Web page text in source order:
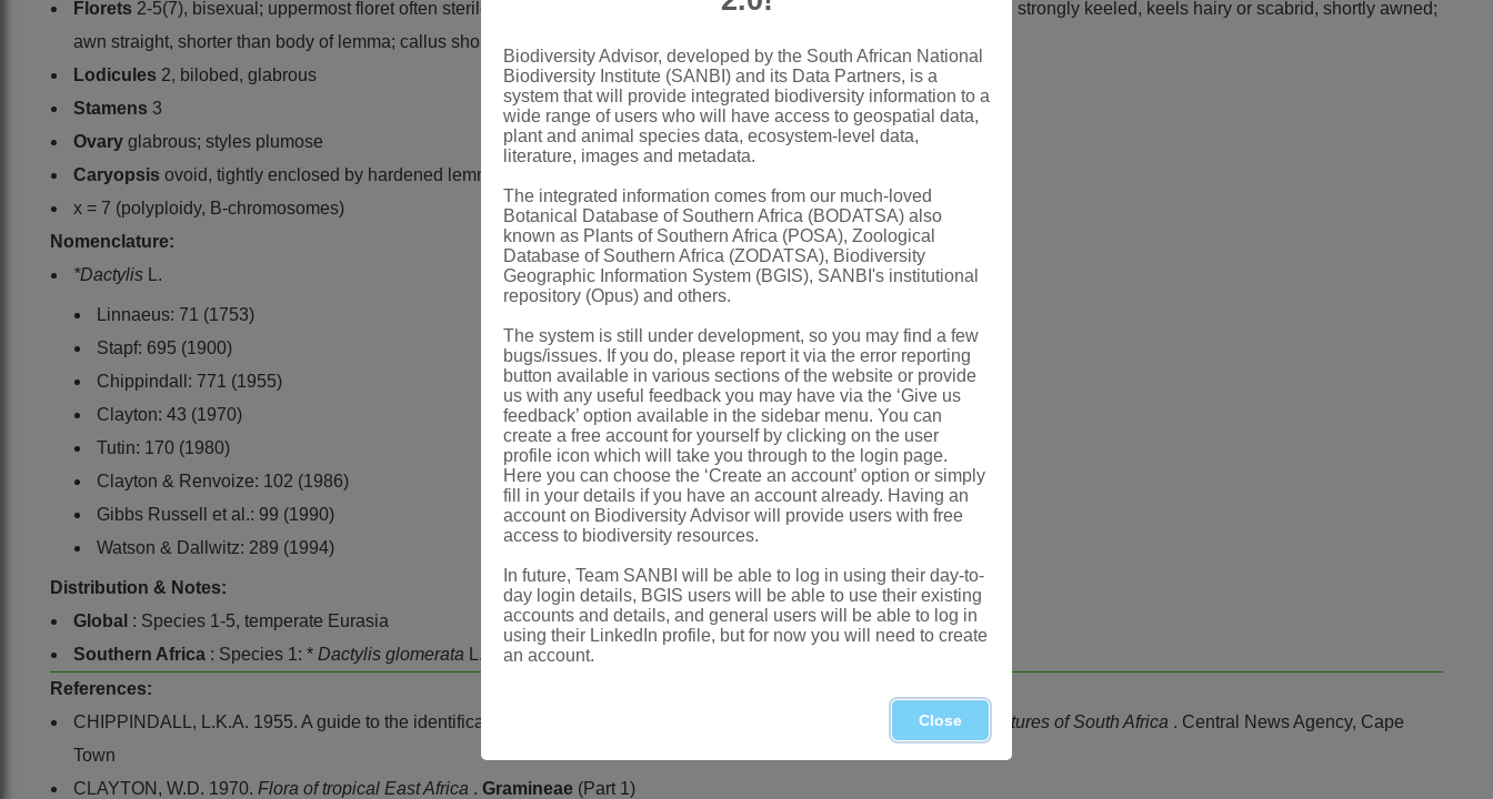
Florets 2-5(7), bisexual; uppermost floret often sterile; lemma firmer in texture than glumes, lanceolate-oblong, 5-nerved, strongly keeled, keels hairy or scabrid, shortly awned;
awn straight, shorter than body of lemma; callus short, glabrous; palea slightly shorter than lemma, 2-keeled
Lodicules 2, bilobed, glabrous
Stamens 3
Ovary glabrous; styles plumose
Caryopsis ovoid, tightly enclosed by hardened lemma and palea
x = 7 (polyploidy, B-chromosomes)
Nomenclature:
*Dactylis
L.
Linnaeus: 71 (1753)
Stapf: 695 (1900)
Chippindall: 771 (1955)
Clayton: 43 (1970)
Tutin: 170 (1980)
Clayton & Renvoize: 102 (1986)
Gibbs Russell et al.: 99 (1990)
Watson & Dallwitz: 289 (1994)
Distribution & Notes:
Global : Species 1-5, temperate Eurasia
Southern Africa : Species 1: * Dactylis glomerata
L., cultivated and sometimes occurring as an escape
References:
CHIPPINDALL, L.K.A. 1955. A guide to the identification of grasses in South Africa. In D. Meredith,
The grasses and pastures of South Africa . Central News Agency, Cape
Town
CLAYTON, W.D. 1970. Flora of tropical East Africa . Gramineae (Part 1)
Biodiversity Advisor, developed by the South African National
Biodiversity Institute (SANBI) and its Data Partners, is a
system that will provide integrated biodiversity information to a
wide range of users who will have access to geospatial data,
plant and animal species data, ecosystem-level data,
literature, images and metadata.
The integrated information comes from our much-loved
Botanical Database of Southern Africa (BODATSA) also
known as Plants of Southern Africa (POSA), Zoological
Database of Southern Africa (ZODATSA), Biodiversity
Geographic Information System (BGIS), SANBI's institutional
repository (Opus) and others.
The system is still under development, so you may find a few
bugs/issues. If you do, please report it via the error reporting
button available in various sections of the website or provide
us with any useful feedback you may have via the ‘Give us
feedback’ option available in the sidebar menu. You can
create a free account for yourself by clicking on the user
profile icon which will take you through to the login page.
Here you can choose the ‘Create an account’ option or simply
fill in your details if you have an account already. Having an
account on Biodiversity Advisor will provide users with free
access to biodiversity resources.
In future, Team SANBI will be able to log in using their day-to-
day login details, BGIS users will be able to use their existing
accounts and details, and general users will be able to log in
using their LinkedIn profile, but for now you will need to create
an account.
Close